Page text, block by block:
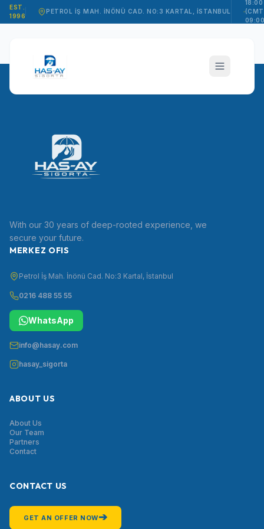
EST.
1996
PETROL İŞ MAH. İNÖNÜ CAD. NO:3 KARTAL, İSTANBUL
18:00
TR
With our 30 years of deep-rooted experience, we
secure your future.
MERKEZ OFIS
Petrol İş Mah. İnönü Cad. No:3 Kartal, İstanbul
0216 488 55 55
WhatsApp
info@hasay.com
hasay_sigorta
ABOUT US
About Us
Our Team
Partners
Contact
CONTACT US
GET AN OFFER NOW➔